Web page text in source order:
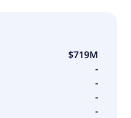
$719M
-
-
-
-